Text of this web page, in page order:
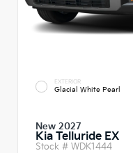
EXTERIOR
Glacial White Pearl
New 2027
Kia Telluride EX
Stock # WDK1444